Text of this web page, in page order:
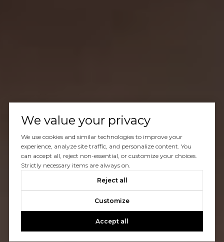
We value your privacy
We use cookies and similar technologies to improve your
experience, analyze site traffic, and personalize content. You
can accept all, reject non-essential, or customize your choices.
Strictly necessary items are always on.
Reject all
Customize
Accept all